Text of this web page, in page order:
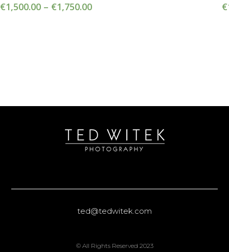
€1,500.00 – €1,750.00
€
ted@tedwitek.com
© All Rights Reserved 2023